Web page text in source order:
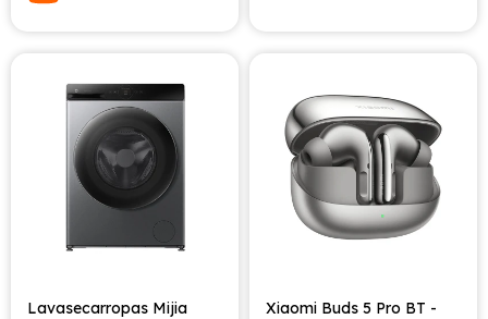
Lavasecarropas Mijia
Xiaomi Buds 5 Pro BT -